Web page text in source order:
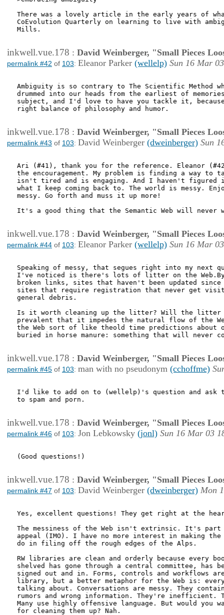
There was a lovely article in the early years of
CoEvolution Quarterly on learning to live with
Mills.
inkwell.vue.178 : David Weinberger, "Small Pieces
permalink #42 of 103: Eleanor Parker (wellelp) Sun 16 Mar
Ambiguity is so contrary to The Scientific Method
drummed into our heads from the earliest of
subject, and I'd love to have you tackle it,
right balance of philosophy and humor.
inkwell.vue.178 : David Weinberger, "Small Pieces
permalink #43 of 103: David Weinberger (dweinberger) Sun
Ari (#41), thank you for the reference. Eleanor
the encouragement. My problem is finding a way
isn't tired and is engaging. And I haven't
what I keep coming back to. The world is messy.
messy. Go forth and muss it up more!
It's a good thing that the Semantic Web will never
inkwell.vue.178 : David Weinberger, "Small Pieces
permalink #44 of 103: Eleanor Parker (wellelp) Sun 16 Mar
Speaking of messy, that segues right into my next
I've noticed is there's lots of litter on the
broken links, sites that haven't been updated
sites that require registration that never get
general debris.
Is it worth cleaning up the litter? Will the litter
prevalent that it impedes the natural flow of the
the Web sort of like theold time predictions about
buried in horse manure: something that will never
inkwell.vue.178 : David Weinberger, "Small Pieces
permalink #45 of 103: man with no pseudonym (cchoffme)
I'd like to add on to (wellelp)'s question and ask
to spam and porn.
inkwell.vue.178 : David Weinberger, "Small Pieces
permalink #46 of 103: Jon Lebkowsky (jonl) Sun 16 Mar 03
(Good questions!)
inkwell.vue.178 : David Weinberger, "Small Pieces
permalink #47 of 103: David Weinberger (dweinberger) Mon
Yes, excellent questions! They get right at the
The messiness of the Web isn't extrinsic. It's
appeal (IMO). I have no more interest in making
do in filing off the rough edges of the Alps.
RW libraries are clean and orderly because every
shelved has gone through a central committee, has
signed out and in. Forms, controls and workflows
library, but a better metaphor for the Web is:
talking about. Conversations are messy. They
rumors and wrong information. They're inefficient.
Many use highly offensive language. But would you
for cleaning them up? Nah.